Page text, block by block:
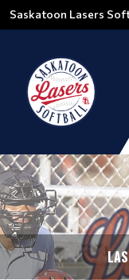
Saskatoon Lasers